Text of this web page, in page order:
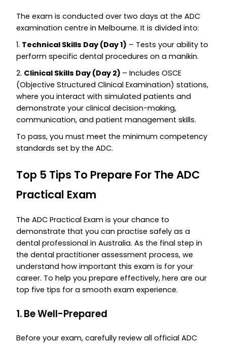
The exam is conducted over two days at the ADC
examination centre in Melbourne. It is divided into:
1. Technical Skills Day (Day 1) – Tests your ability to
perform specific dental procedures on a manikin.
2. Clinical Skills Day (Day 2) – Includes OSCE
(Objective Structured Clinical Examination) stations,
where you interact with simulated patients and
demonstrate your clinical decision-making,
communication, and patient management skills.
To pass, you must meet the minimum competency
standards set by the ADC.
Top 5 Tips To Prepare For The ADC
Practical Exam
The ADC Practical Exam is your chance to
demonstrate that you can practise safely as a
dental professional in Australia. As the final step in
the dental practitioner assessment process, we
understand how important this exam is for your
career. To help you prepare effectively, here are our
top five tips for a smooth exam experience.
1. Be Well-Prepared
Before your exam, carefully review all official ADC